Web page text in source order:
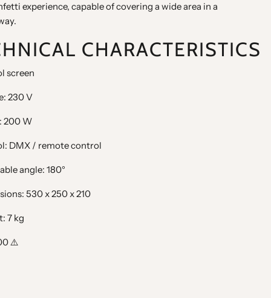
experience, capable of covering a wide area in a
CHARACTERISTICS
screen
230 V
200 W
DMX / remote control
angle: 180°
530 x 250 x 210
7 kg
⚠️